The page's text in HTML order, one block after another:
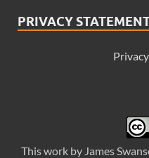
PRIVACY
Thiswork by James